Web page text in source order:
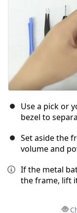
Use a pick or
bezel to
Set aside the
volume and
If the metal
the frame, lift